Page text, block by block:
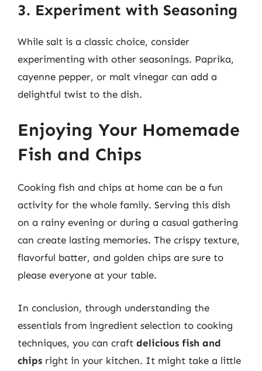
3. Experiment with Seasoning
While salt is a classic choice, consider
experimenting with other seasonings. Paprika,
cayenne pepper, or malt vinegar can add a
delightful twist to the dish.
Enjoying Your Homemade
Fish and Chips
Cooking fish and chips at home can be a fun
activity for the whole family. Serving this dish
on a rainy evening or during a casual gathering
can create lasting memories. The crispy texture,
flavorful batter, and golden chips are sure to
please everyone at your table.
In conclusion, through understanding the
essentials from ingredient selection to cooking
techniques, you can craft delicious fish and
chips right in your kitchen. It might take a little